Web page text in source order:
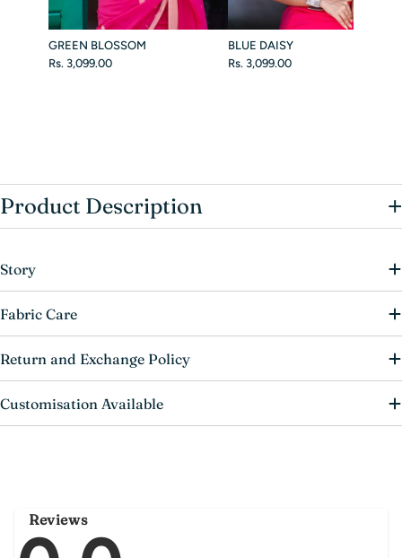
GREEN BLOSSOM
Rs. 3,099.00
BLUE DAISY
Rs. 3,099.00
Product Description +
Story
Fabric Care
Return and Exchange Policy
Customisation Available
Reviews